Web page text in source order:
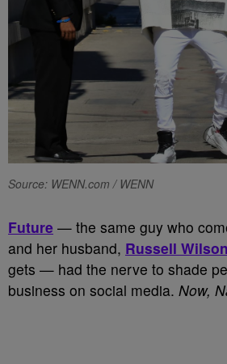
Source: WENN.com / WENN
Future — the same guy who
and her husband, Russell Wilson
gets — had the nerve to shade
business on social media. Now,